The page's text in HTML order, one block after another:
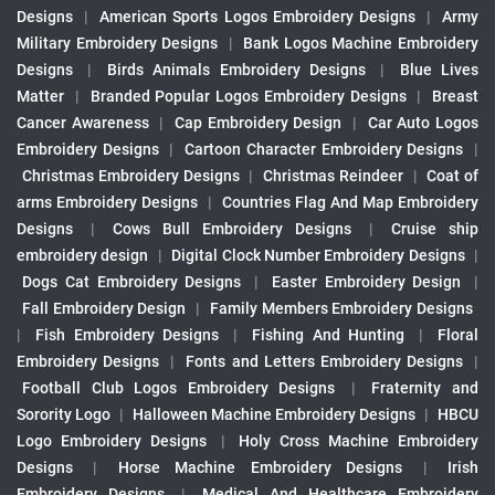
Designs | American Sports Logos Embroidery Designs |
Army
Military Embroidery Designs
|
Bank Logos Machine Embroidery
Designs
| Birds Animals Embroidery Designs |
Blue Lives
Matter
| Branded Popular Logos Embroidery Designs |
Breast
Cancer Awareness
| Cap Embroidery Design |
Car Auto Logos
Embroidery Designs
| Cartoon Character Embroidery Designs
|
Christmas Embroidery Designs | Christmas Reindeer | Coat of
arms Embroidery Designs
|
Countries Flag And Map Embroidery
Designs
| Cows Bull Embroidery Designs |
Cruise ship
embroidery design
| Digital Clock Number Embroidery Designs |
Dogs Cat Embroidery Designs
| Easter Embroidery Design
|
Fall Embroidery Design
|
Family Members Embroidery Designs
|
Fish Embroidery Designs | Fishing And Hunting |
Floral
Embroidery Designs
| Fonts and Letters Embroidery Designs
|
Football Club Logos Embroidery Designs
|
Fraternity and
Sorority Logo | Halloween Machine Embroidery Designs |
HBCU
Logo Embroidery Designs
|
Holy Cross Machine Embroidery
Designs
| Horse Machine Embroidery Designs |
Irish